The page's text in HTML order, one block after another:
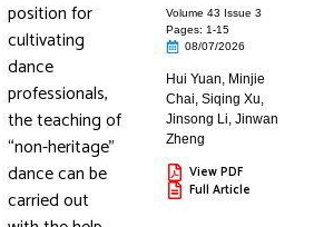
position for
cultivating
dance
professionals,
the teaching of
“non-heritage”
dance can be
carried out
Volume 43 Issue 3
Pages: 1-15
08/07/2026
Hui Yuan, Minjie
Chai,Siqing Xu,
Jinsong Li,Jinwan
Zheng
View PDF
Full Article